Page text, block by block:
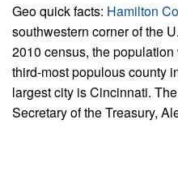
Geo quick facts: Hamilton
southwestern corner of the
2010 census, the
third-most populous county
largest city is Cincinnati.
Secretary of the Treasury,